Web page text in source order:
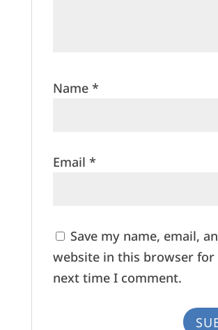
Name *
Email *
Save my name, email,
website in this browser for
next time I comment.